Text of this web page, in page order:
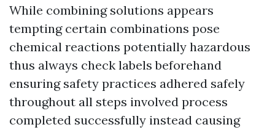
While combining solutions appears
tempting certain combinations pose
chemical reactions potentially hazardous
thus always check labels beforehand
ensuring safety practices adhered safely
throughout all steps involved process
completed successfully instead causing